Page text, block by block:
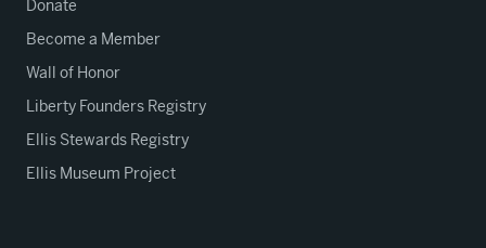
Donate
Become a Member
Wall of Honor
Liberty Founders Registry
Ellis Stewards Registry
Ellis Museum Project